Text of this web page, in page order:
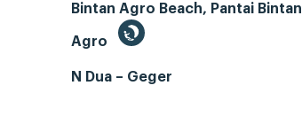
Bintan Agro Beach, Pantai Bintan
Agro
N Dua – Geger